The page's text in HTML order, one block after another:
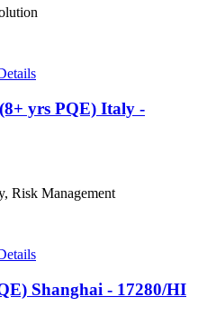
yrs PQE) Italy -
Risk Management
Shanghai - 17280/HI